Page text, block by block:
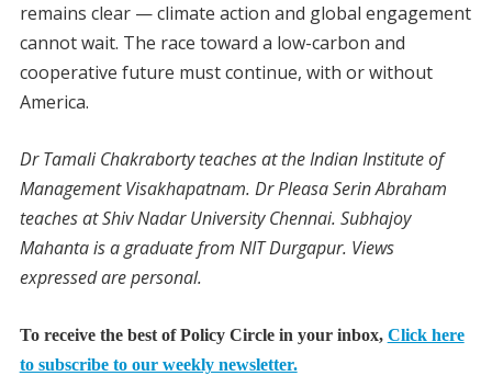
remains clear — climate action and global engagement
cannot wait. The race toward a low-carbon and
cooperative future must continue, with or without
America.
Dr Tamali Chakraborty teaches at the Indian Institute of
Management Visakhapatnam. Dr Pleasa Serin Abraham
teaches at Shiv Nadar University Chennai. Subhajoy
Mahanta is a graduate from NIT Durgapur. Views
expressed are personal.
To receive the best of Policy Circle in your inbox, Click here
to subscribe to our weekly newsletter.